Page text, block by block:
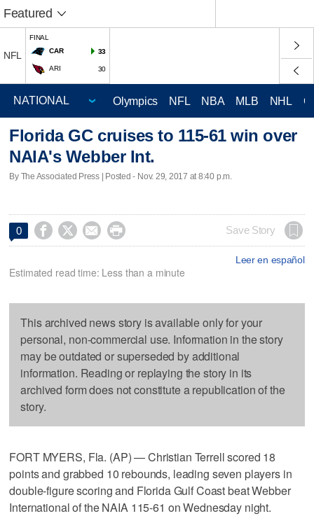
Featured
NFL
FINAL
CAR
33
ARI 30
Olympics NFL NBA MLB NHL
Florida GC cruises to 115-61 win over
NAIA's Webber Int.
By The Associated Press | Posted - Nov. 29, 2017 at 8:40 p.m.
0     Save Story
Leer en español
Estimated read time: Less than a minute
This archived news story is available only for your
personal, non-commercial use. Information in the story
may be outdated or superseded by additional
information. Reading or replaying the story in its
archived form does not constitute a republication of the
story.
FORT MYERS, Fla. (AP) — Christian Terrell scored 18
points and grabbed 10 rebounds, leading seven players in
double-figure scoring and Florida Gulf Coast beat Webber
International of the NAIA 115-61 on Wednesday night.